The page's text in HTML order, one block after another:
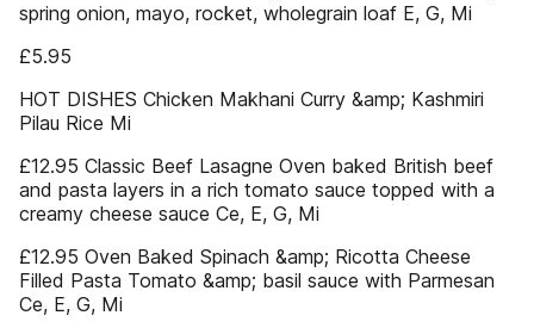
spring onion, mayo, rocket, wholegrain loaf E, G, Mi
£5.95
HOT DISHES Chicken Makhani Curry &amp; Kashmiri
Pilau Rice Mi
£12.95 Classic Beef Lasagne Oven baked British beef
and pasta layers in a rich tomato sauce topped with a
creamy cheese sauce Ce, E, G, Mi
£12.95 Oven Baked Spinach &amp; Ricotta Cheese
Filled Pasta Tomato &amp; basil sauce with Parmesan
Ce, E, G, Mi